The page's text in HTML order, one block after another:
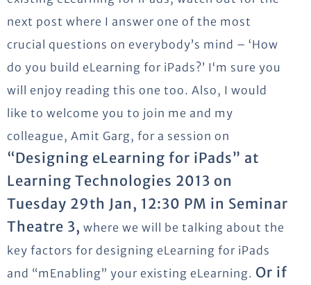
next post where I answer one of the most
crucial questions on everybody’s mind – ‘How
do you build eLearning for iPads?’ I‘m sure you
will enjoy reading this one too. Also, I would
like to welcome you to join me and my
colleague, Amit Garg, for a session on
“Designing eLearning for iPads” at
Learning Technologies 2013 on
Tuesday 29th Jan, 12:30 PM in Seminar
Theatre 3, where we will be talking about the
key factors for designing eLearning for iPads
and “mEnabling” your existing eLearning. Or if